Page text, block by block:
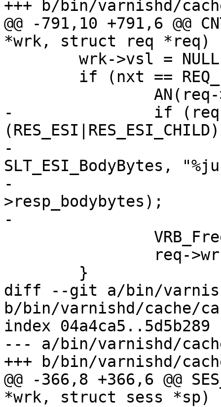
+++ b/bin/varnishd/
@@ -791,10 +791,6 @@
*wrk, struct req *req)
-		if (req->res_mode &
-			VSLb(req->vsl,
SLT_ESI_BodyBytes,
-			    (uintmax_t)req-
>resp_bodybytes);
-
diff --git a/bin/
b/bin/varnishd/cache/
index 04a4ca5..5d5b289
--- a/bin/varnishd/
+++ b/bin/varnishd/
@@ -366,8 +366,6 @@
*wrk, struct sess *sp)